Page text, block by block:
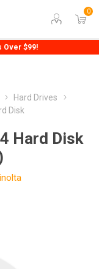
0
Over $99!
Hard Drives
Disk
Hard Disk